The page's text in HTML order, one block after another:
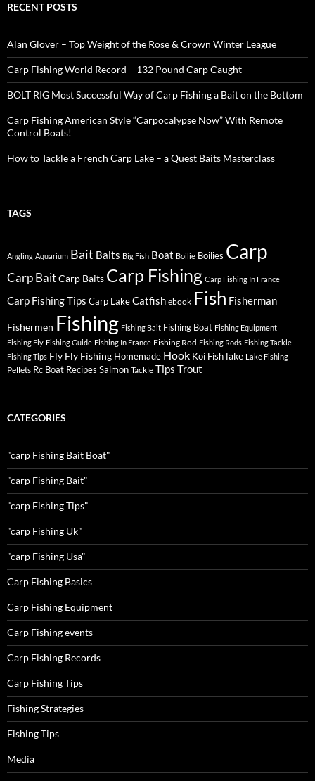
RECENT POSTS
Alan Glover – Top Weight of the Rose & Crown Winter League
Carp Fishing World Record – 132 Pound Carp Caught
BOLT RIG Most Successful Way of Carp Fishing a Bait on the Bottom
Carp Fishing American Style “Carpocalypse Now” With Remote
Control Boats!
How to Tackle a French Carp Lake – a Quest Baits Masterclass
TAGS
Angling Aquarium Bait Baits Big Fish Boat Boilie Boilies Carp
Carp BaitCarp Baits Carp Fishing Carp Fishing In France
Carp Fishing Tips Carp LakeCatfish ebook Fish Fisherman
Fishermen Fishing Fishing Bait Fishing Boat Fishing Equipment
Fishing Fly Fishing Guide Fishing In France Fishing Rod Fishing Rods Fishing Tackle
Fishing Tips Fly Fly Fishing Homemade Hook Koi Fish lake Lake Fishing
Pellets Rc Boat Recipes Salmon Tackle Tips Trout
CATEGORIES
"carp Fishing Bait Boat"
"carp Fishing Bait"
"carp Fishing Tips"
"carp Fishing Uk"
"carp Fishing Usa"
Carp Fishing Basics
Carp Fishing Equipment
Carp Fishing events
Carp Fishing Records
Carp Fishing Tips
Fishing Strategies
Fishing Tips
Media